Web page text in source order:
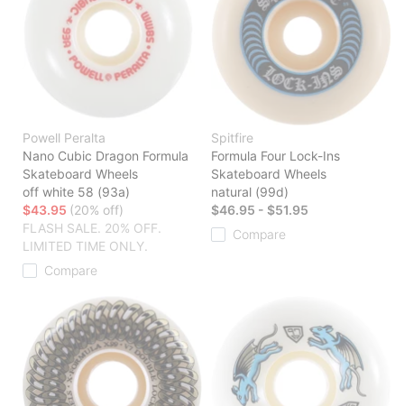
Powell Peralta
Nano Cubic Dragon Formula
Skateboard Wheels
off white 58 (93a)
$43.95 (20% off)
FLASH SALE. 20% OFF.
LIMITED TIME ONLY.
Compare
Spitfire
Formula Four Lock-Ins
Skateboard Wheels
natural (99d)
$46.95 - $51.95
Compare